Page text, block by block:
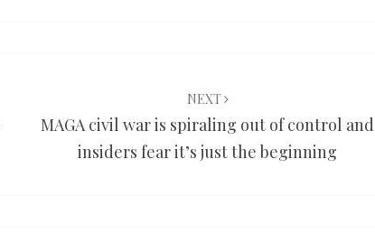
NEXT
MAGA civil war is spiraling out of control and
insiders fear it’s just the beginning